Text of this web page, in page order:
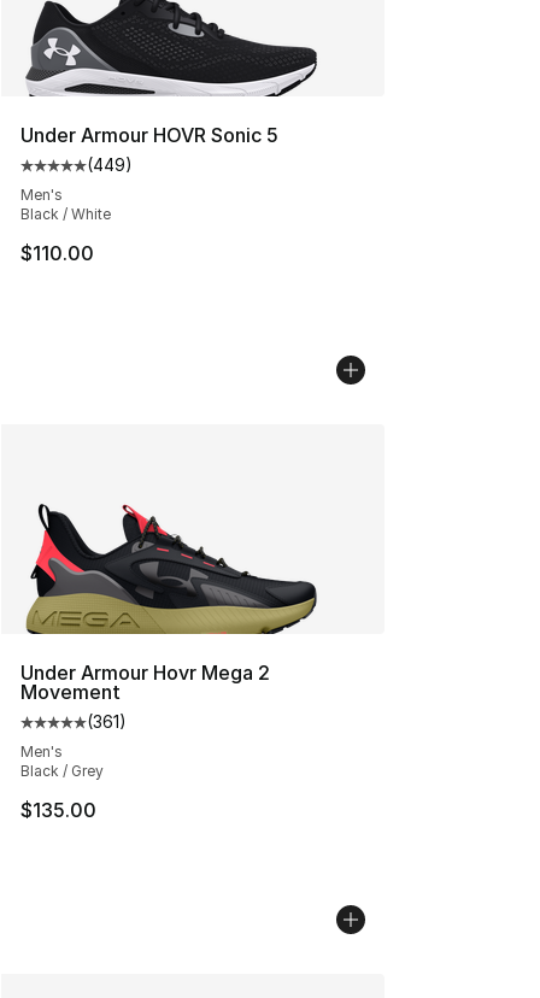
Under Armour HOVR Sonic 5
Average customer rating - [5 out of 5 stars], 449
(449)
Men's
Black / White
$110.00
Under Armour Hovr Mega 2
Movement
Average customer rating - [5 out of 5 stars], 361
(361)
Men's
Black / Grey
$135.00